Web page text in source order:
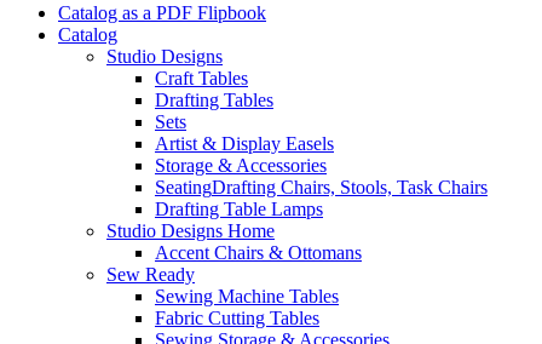
Catalog as a PDF Flipbook
Catalog
Studio Designs
Craft Tables
Drafting Tables
Sets
Artist & Display Easels
Storage & Accessories
SeatingDrafting Chairs, Stools, Task Chairs
Drafting Table Lamps
Studio Designs Home
Accent Chairs & Ottomans
Sew Ready
Sewing Machine Tables
Fabric Cutting Tables
Sewing Storage & Accessories